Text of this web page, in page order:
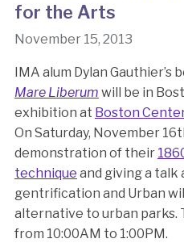
for the Arts
November 15, 2013
IMA alum Dylan
Mare Liberum will be in
exhibition at Boston
On Saturday, November
demonstration of their
technique and giving a talk
gentrification and Urban
alternative to urban parks.
from 10:00AM to 1:00PM.